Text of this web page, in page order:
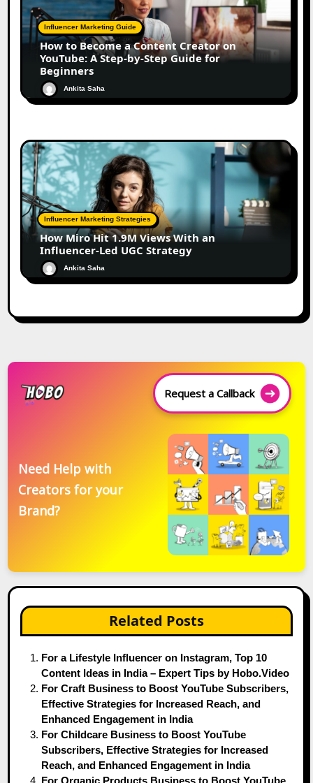
Influencer Marketing Guide
How to Become a Content Creator on
YouTube: A Step-by-Step Guide for
Beginners
Ankita Saha
Influencer Marketing Strategies
How Miro Hit 1.9M Views With an
Influencer-Led UGC Strategy
Ankita Saha
Request a Callback
Need Help with
Creators for your
Brand?
Related Posts
For a Lifestyle Influencer on Instagram, Top 10
Content Ideas in India – Expert Tips by Hobo.Video
For Craft Business to Boost YouTube Subscribers,
Effective Strategies for Increased Reach, and
Enhanced Engagement in India
For Childcare Business to Boost YouTube
Subscribers, Effective Strategies for Increased
Reach, and Enhanced Engagement in India
For Organic Products Business to Boost YouTube